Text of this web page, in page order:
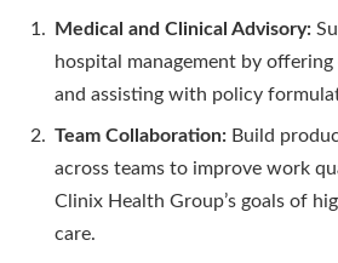
Medical and Clinical Advisory:
hospital management by
and assisting with policy
Team Collaboration: Build
across teams to improve work
Clinix Health Group’s goals of
care.